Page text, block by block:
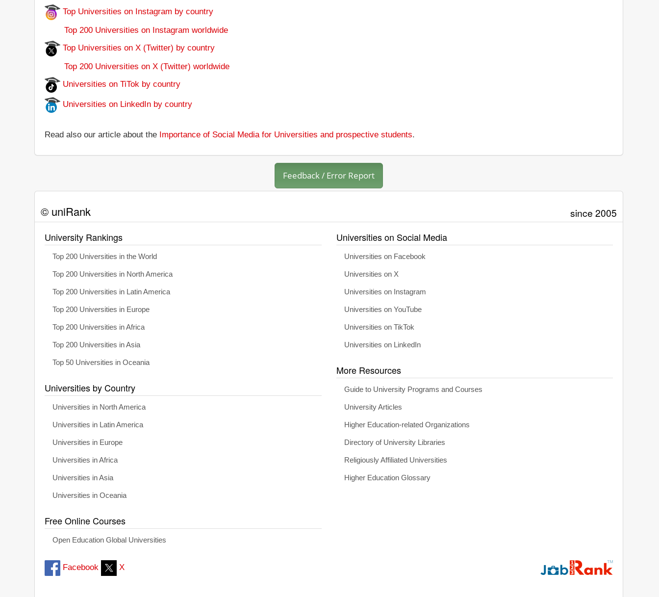
Top Universities on Instagram by country
Top 200 Universities on Instagram worldwide
Top Universities on X (Twitter) by country
Top 200 Universities on X (Twitter) worldwide
Universities on TiTok by country
Universities on LinkedIn by country
Read also our article about the Importance of Social Media for Universities and prospective students.
Feedback / Error Report
© uniRank since 2005
University Rankings
Top 200 Universities in the World
Top 200 Universities in North America
Top 200 Universities in Latin America
Top 200 Universities in Europe
Top 200 Universities in Africa
Top 200 Universities in Asia
Top 50 Universities in Oceania
Universities by Country
Universities in North America
Universities in Latin America
Universities in Europe
Universities in Africa
Universities in Asia
Universities in Oceania
Free Online Courses
Open Education Global Universities
Universities on Social Media
Universities on Facebook
Universities on X
Universities on Instagram
Universities on YouTube
Universities on TikTok
Universities on LinkedIn
More Resources
Guide to University Programs and Courses
University Articles
Higher Education-related Organizations
Directory of University Libraries
Religiously Affiliated Universities
Higher Education Glossary
Facebook X